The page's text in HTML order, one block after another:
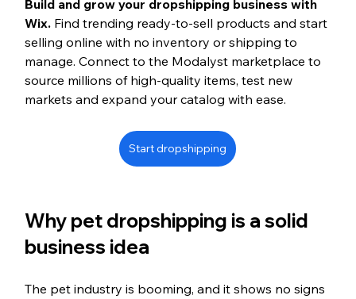
Build and grow your dropshipping business with
Wix. Find trending ready-to-sell products and start
selling online with no inventory or shipping to
manage. Connect to the Modalyst marketplace to
source millions of high-quality items, test new
markets and expand your catalog with ease.
Start dropshipping
Why pet dropshipping is a solid
business idea
The pet industry is booming, and it shows no signs